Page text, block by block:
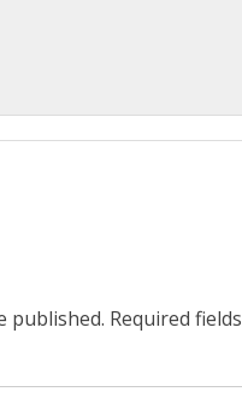
published. Required